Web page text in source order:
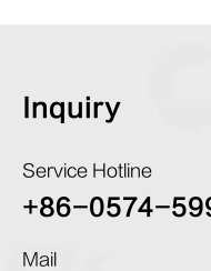
Inquiry
Service Hotline
+86-0574-
Mail